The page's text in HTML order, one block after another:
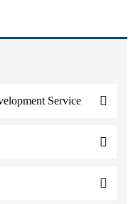
Service